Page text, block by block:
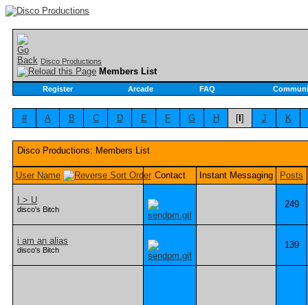
Disco Productions
Members List
Register Arcade FAQ
# A B C D E F G H [ ] J K
Disco Productions: Members List
User Name Contact Instant Messaging Posts
I > U
disco's Bitch 249
i am an alias
disco's Bitch 139